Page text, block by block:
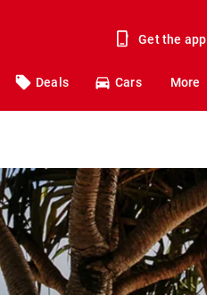
Get the app
Deals Cars More